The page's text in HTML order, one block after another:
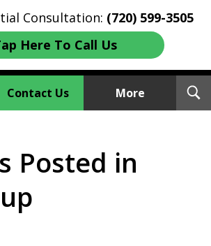
Consultation: (720) 599-3505
Here To Call Us
Contact Us More
Sue Wallstreet
Posted in